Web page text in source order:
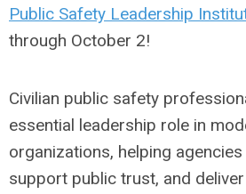
Public Safety Leadership
through October 2!
Civilian public safety
essential leadership role in
organizations, helping
support public trust, and